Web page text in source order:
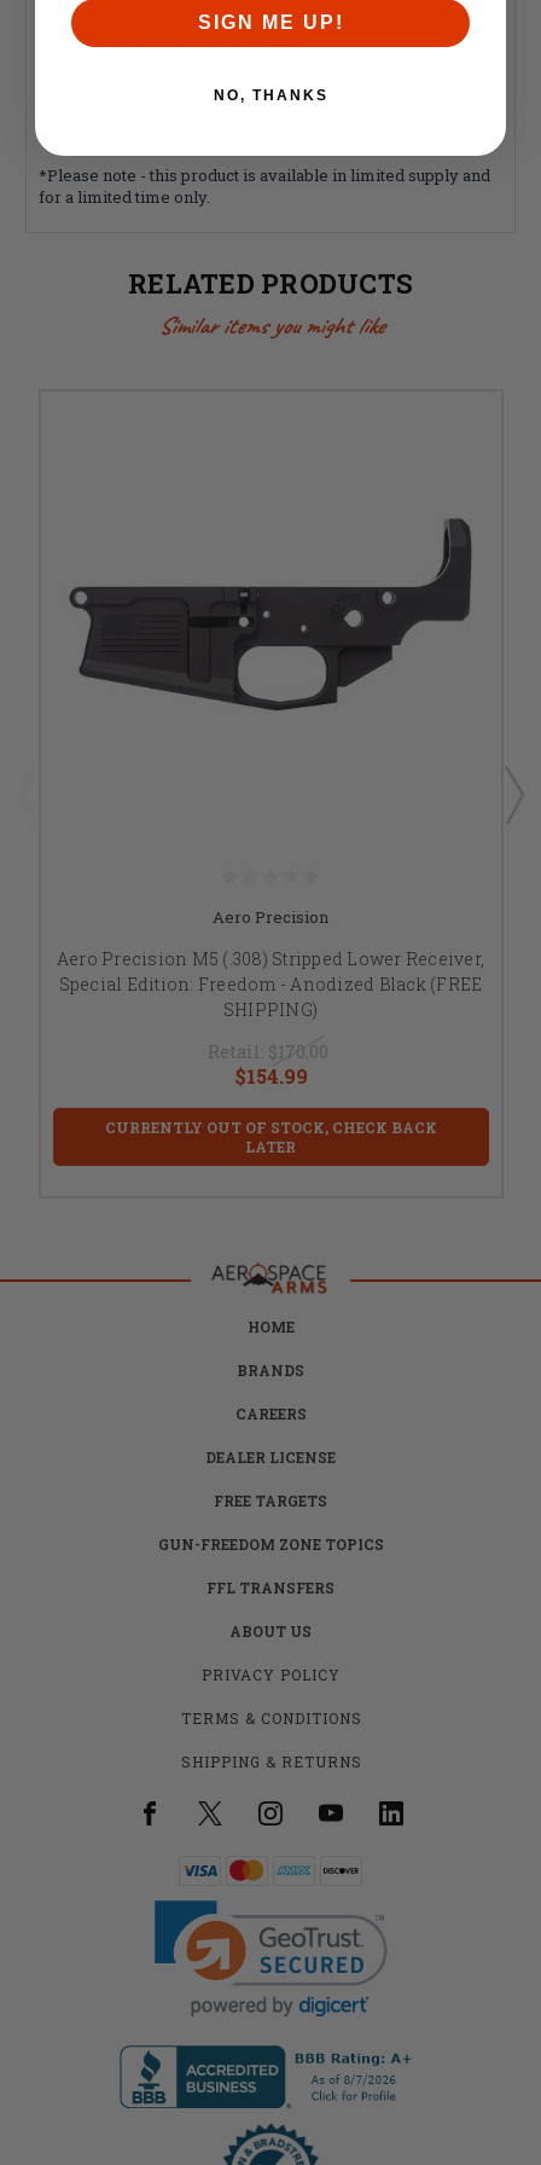
Markings: Model "TEXAS", "Cal Multi", State of Texas
Outline with Lone Star in middle.
components and magazines
*Please note - this product is available in limited supply and
for a limited time only.
RELATED PRODUCTS
Similar items you might like
Aero Precision
Aero Precision M5 (.308) Stripped Lower Receiver,
Special Edition: Freedom - Anodized Black (FREE
SHIPPING)
Retail: $170.00
$154.99
CURRENTLY OUT OF STOCK, CHECK BACK
LATER
HOME
BRANDS
CAREERS
DEALER LICENSE
FREE TARGETS
GUN-FREEDOM ZONE TOPICS
FFL TRANSFERS
ABOUT US
PRIVACY POLICY
TERMS & CONDITIONS
SHIPPING & RETURNS
SIGN ME UP!
NO, THANKS